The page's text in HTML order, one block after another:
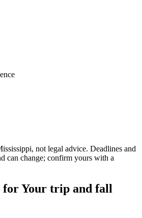
, not legal advice. Deadlines and
can change; confirm yours with a
for Your trip and fall